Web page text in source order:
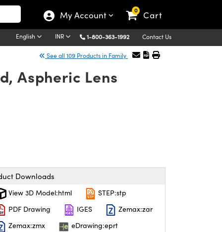
My Account 0 Cart
English INR 1-800-363-1992 Contact Us
See all 109 Products in Family
Aspheric Lens
Downloads
View 3D Model:html
STEP:stp
PDF Drawing
IGES
Zemax:zar
Zemax:zmx
eDrawing:eprt